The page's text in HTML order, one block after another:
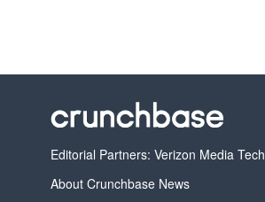
Editorial Partners: Verizon Media Tech
About Crunchbase News